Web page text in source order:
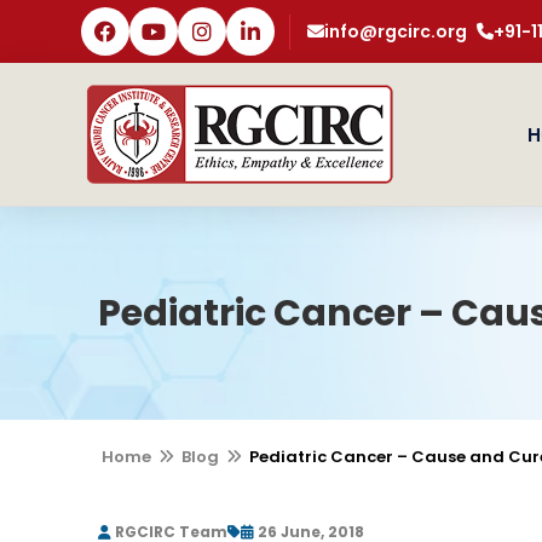
info@rgcirc.org +91-
Pediatric Cancer –
Home Blog Pediatric Cancer – Cause and
RGCIRC Team 26 June, 2018